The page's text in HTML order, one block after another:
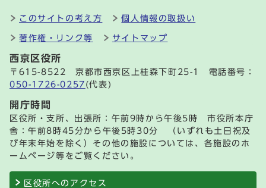
このサイトの考え方 個人情報の取扱い
著作権・リンク等 サイトマップ
西京区役所
〒615-8522 京都市西京区上桂森下町25-1 電話番号：
050-1726-0257 (代表)
開庁時間
区役所・支所、出張所：午前9時から午後5時 市役所本庁
舎：午前8時45分から午後5時30分 （いずれも土日祝及
び年末年始を除く）その他の施設については、各施設のホ
ームページ等をご覧ください。
区役所へのアクセス